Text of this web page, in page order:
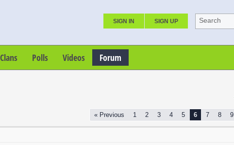
SIGN IN SIGN UP Search
Clans Polls Videos Forum
« Previous 1 2 3 4 5 6 7 8 9